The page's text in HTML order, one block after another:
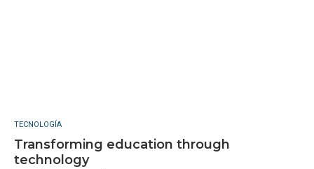
TECNOLOGÍA
Transforming education through
technology